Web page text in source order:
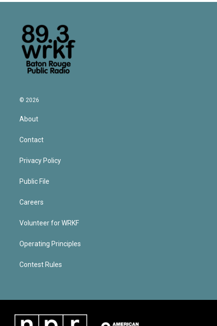
© 2026
About
Contact
Privacy Policy
Public File
Careers
Volunteer for WRKF
Operating Principles
Contest Rules